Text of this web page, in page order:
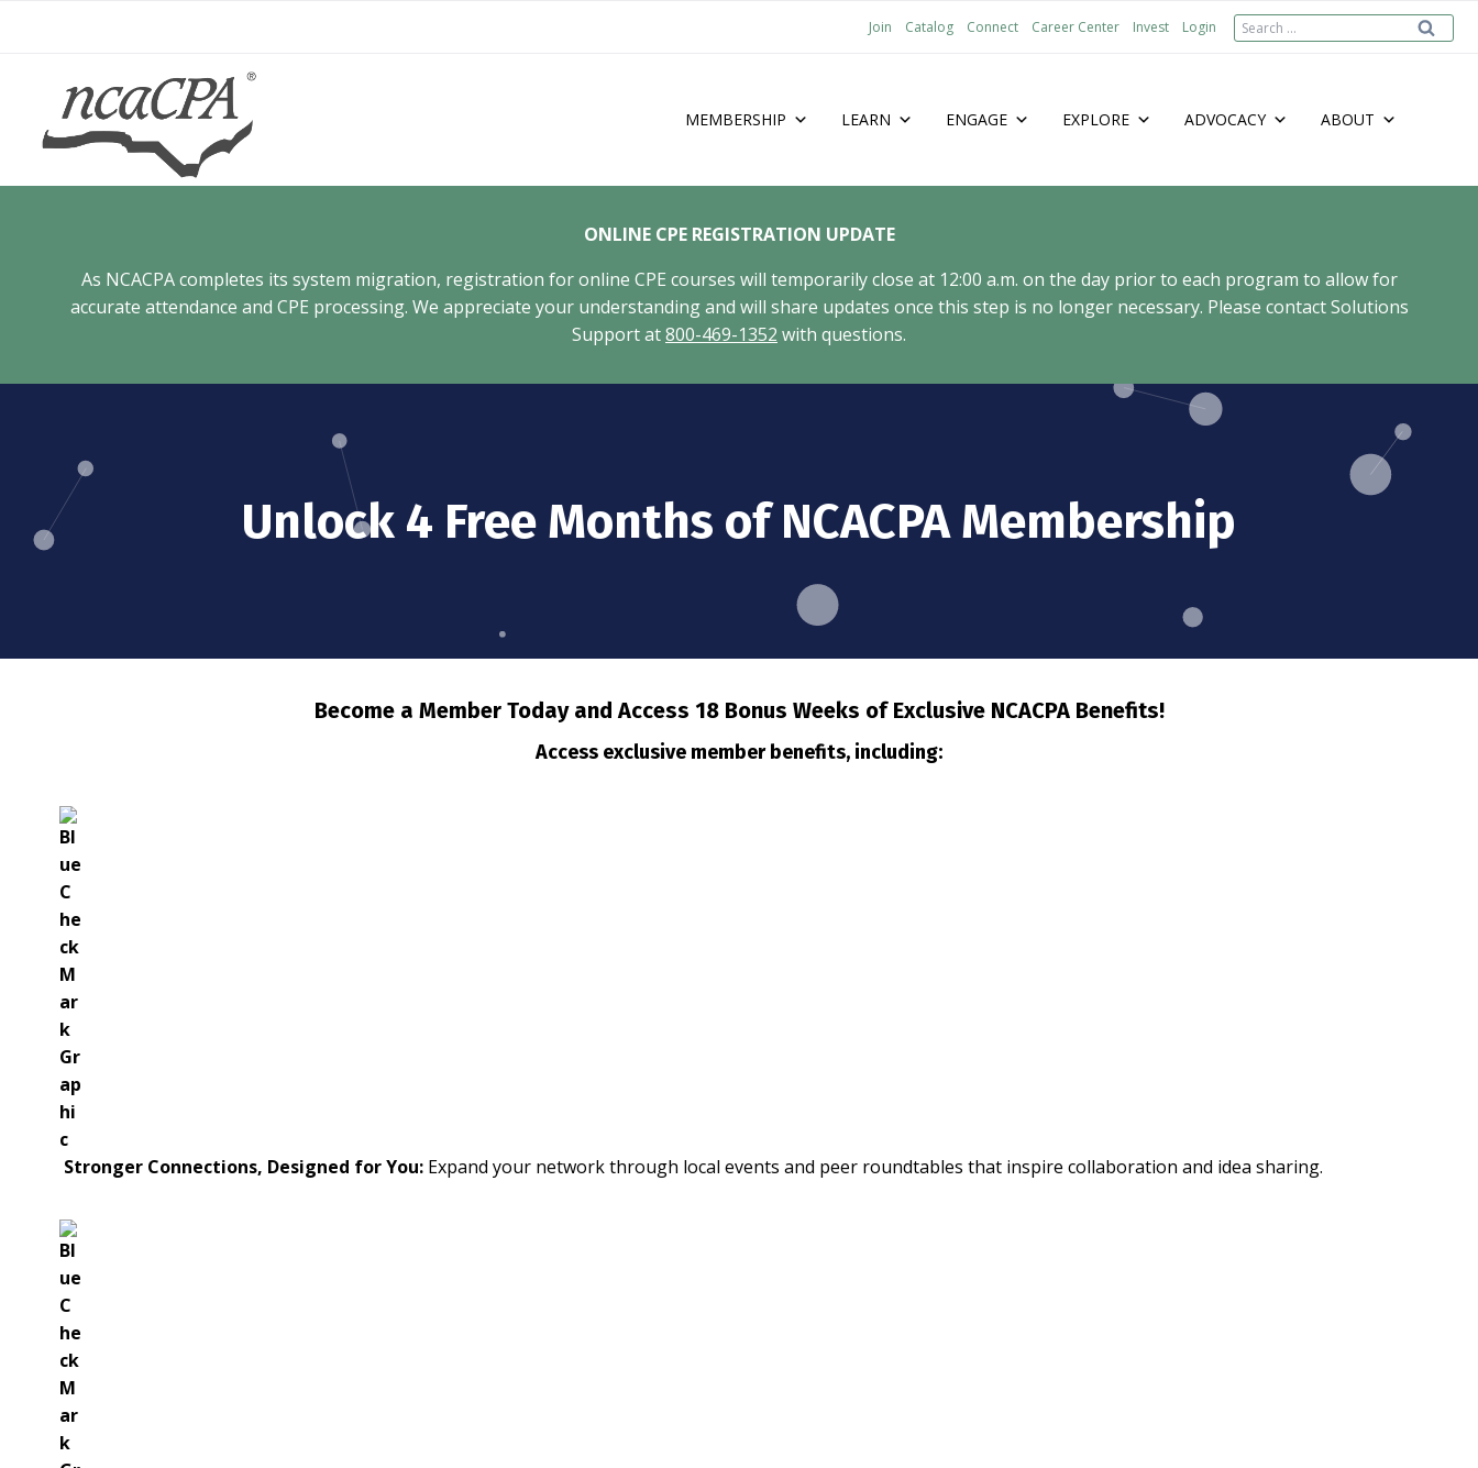
Join Catalog Connect Career Center Invest Login
Search
MEMBERSHIP LEARN ENGAGE EXPLORE ADVOCACY ABOUT
ONLINE CPE REGISTRATION UPDATE
As NCACPA completes its system migration, registration for online CPE courses will temporarily close at 12:00 a.m. on the day prior to each program to allow for
accurate attendance and CPE processing. We appreciate your understanding and will share updates once this step is no longer necessary. Please contact Solutions
Support at800-469-1352 with questions.
Unlock 4 Free Months of NCACPA Membership
Become a Member Today and Access 18 Bonus Weeks of Exclusive NCACPA Benefits!
Access exclusive member benefits, including:
Stronger Connections, Designed for You: Expand your network through local events and peer roundtables that inspire collaboration and idea sharing.